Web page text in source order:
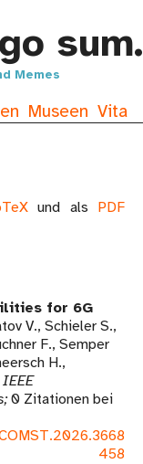
sum.
Memes
Museen Vita
und als PDF
for 6G
V., Schieler S.,
F., Semper
H.,
IEEE
0 Zitationen bei
458